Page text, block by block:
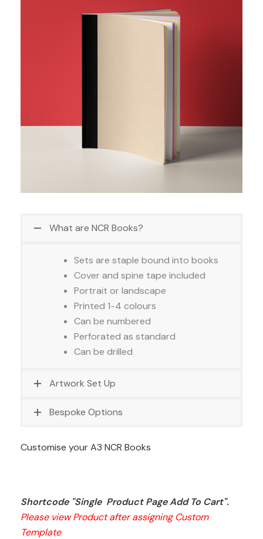
What are NCR Books?
Sets are staple bound into books
Cover and spine tape included
Portrait or landscape
Printed 1-4 colours
Can be numbered
Perforated as standard
Can be drilled
Artwork Set Up
Bespoke Options
Customise your A3 NCR Books
Please view Product after assigning Custom
Template